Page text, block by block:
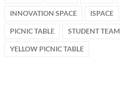
INNOVATION SPACE ISPACE
PICNIC TABLE STUDENT TEAM
YELLOW PICNIC TABLE